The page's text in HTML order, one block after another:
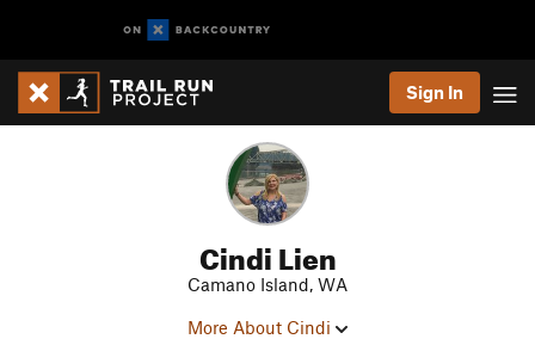
Sign In
Cindi Lien
Camano Island, WA
More About Cindi